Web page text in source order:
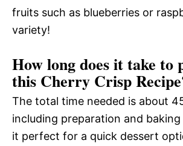
fruits such as blueberries or
variety!
How long does it take to
this Cherry Crisp
The total time needed is about
including preparation and
it perfect for a quick dessert